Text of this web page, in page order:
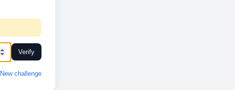
Verify
New challenge